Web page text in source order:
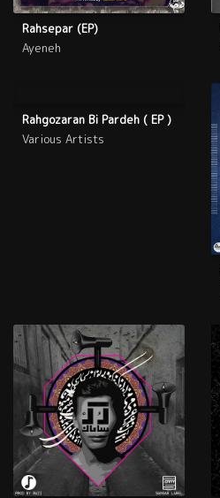
Rahsepar (EP)
Ayeneh
Rahgozaran Bi Pardeh ( EP )
Various Artists